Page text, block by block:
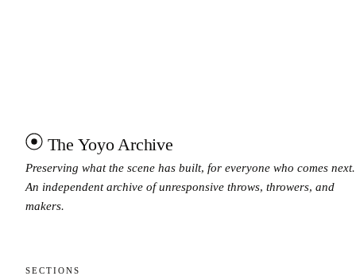
The Yoyo Archive
Preserving what the scene has built, for everyone who comes next.
An independent archive of unresponsive throws, throwers, and
makers.
SECTIONS